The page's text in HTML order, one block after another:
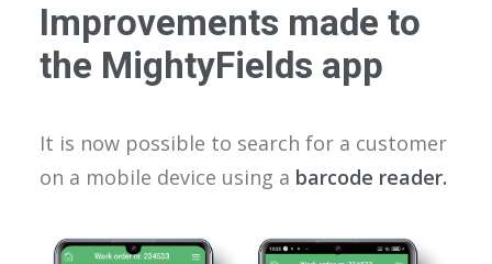
Improvements made to
the MightyFields app
It is now possible to search for a customer
on a mobile device using a barcode reader.